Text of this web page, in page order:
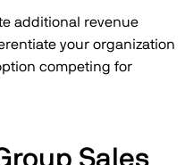
additional revenue
your organization
competing for
Sales